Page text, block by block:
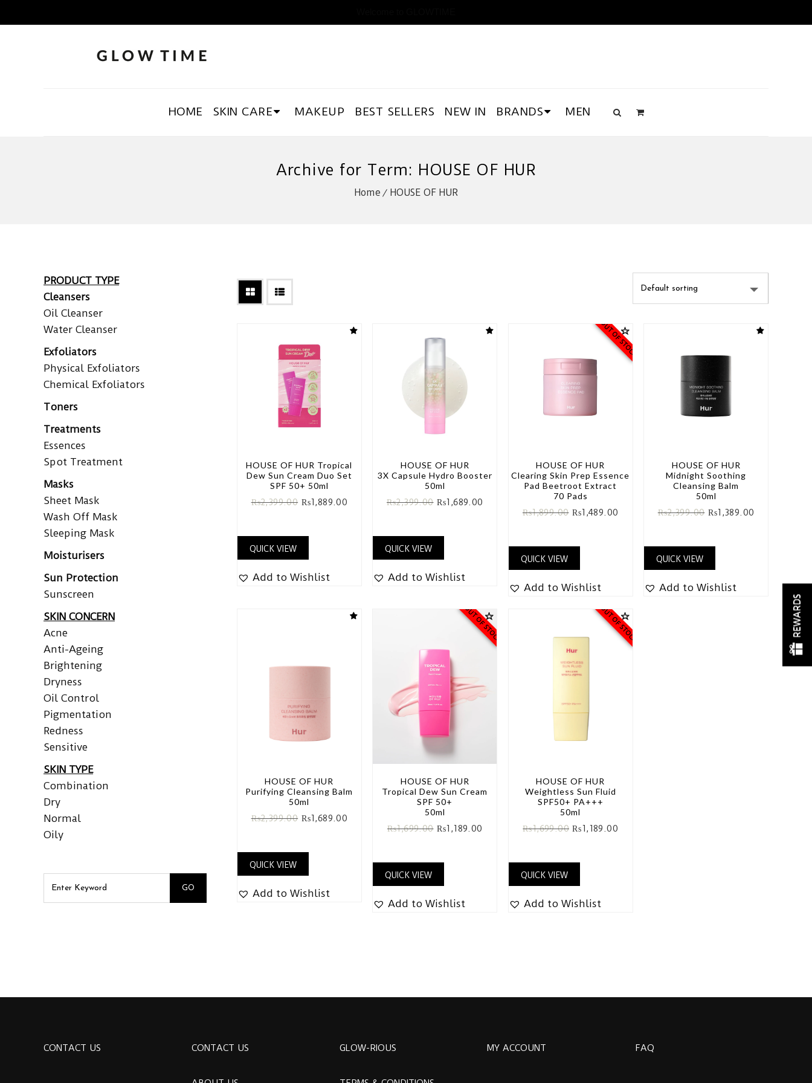
HOME SKIN CARE MAKEUP BEST SELLERS NEW IN BRANDS MEN
Archive for Term: HOUSE OF HUR
Home HOUSE OF HUR
PRODUCT TYPE
Cleansers
Oil Cleanser
Water Cleanser
Exfoliators
Physical Exfoliators
Chemical Exfoliators
Toners
Treatments
Essences
Spot Treatment
Masks
Sheet Mask
Wash Off Mask
Sleeping Mask
Moisturisers
Sun Protection
Sunscreen
SKIN CONCERN
Acne
Anti-Ageing
Brightening
Dryness
Oil Control
Pigmentation
Redness
Sensitive
SKIN TYPE
Combination
Dry
Normal
Oily
HOUSE OF HUR Tropical
Dew Sun Cream Duo Set
SPF 50+ 50ml
₨2,399.00 ₨1,889.00
QUICK VIEW
Add to Wishlist
HOUSE OF HUR
3X Capsule Hydro Booster
50ml
₨2,399.00 ₨1,689.00
QUICK VIEW
Add to Wishlist
OUT OF STOCK
HOUSE OF HUR
Clearing Skin Prep Essence
Pad Beetroot Extract
70 Pads
₨1,899.00 ₨1,489.00
QUICK VIEW
Add to Wishlist
HOUSE OF HUR
Midnight Soothing
Cleansing Balm
50ml
₨2,399.00 ₨1,389.00
QUICK VIEW
Add to Wishlist
HOUSE OF HUR
Purifying Cleansing Balm
50ml
₨2,399.00 ₨1,689.00
QUICK VIEW
Add to Wishlist
OUT OF STOCK
HOUSE OF HUR
Tropical Dew Sun Cream
SPF 50+
50ml
₨1,699.00 ₨1,189.00
QUICK VIEW
Add to Wishlist
OUT OF STOCK
HOUSE OF HUR
Weightless Sun Fluid
SPF50+ PA+++
50ml
₨1,699.00 ₨1,189.00
QUICK VIEW
Add to Wishlist
CONTACT US CONTACT US GLOW-RIOUS MY ACCOUNT FAQ
REWARDS